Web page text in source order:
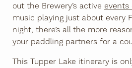
out the Brewery’s active events
music playing just about every
night, there’s all the more
your paddling partners for a
This Tupper Lake itinerary is